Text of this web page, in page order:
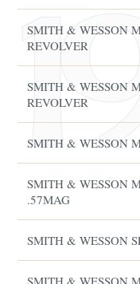
SMITH & WESSON
REVOLVER
SMITH & WESSON
REVOLVER
SMITH & WESSON
SMITH & WESSON
.57MAG
SMITH & WESSON
SMITH & WESSON